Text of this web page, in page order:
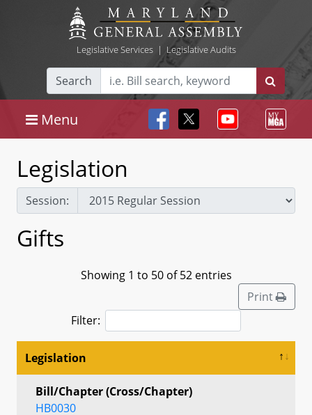
Legislative Services| Legislative Audits
Search
Menu
Legislation
Session:
Gifts
Showing 1 to 50 of 52 entries
Print
Filter:
Legislation
Bill/Chapter (Cross/Chapter)
HB0030